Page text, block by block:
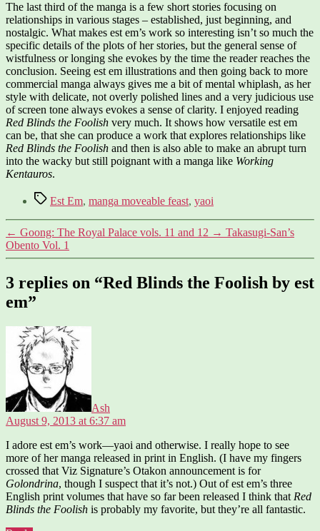
The last third of the manga is a few short stories focusing on
relationships in various stages – established, just beginning, and
nostalgic. What makes est em’s work so interesting isn’t so much the
specific details of the plots of her stories, but the general sense of
wistfulness or longing she evokes by the time the reader reaches the
conclusion. Seeing est em illustrations and then going back to more
commercial manga always gives me a bit of mental whiplash, as her
style with delicate, not overly polished lines and a very judicious use
of screen tone always evokes a sense of clarity. I enjoyed reading
Red Blinds the Foolish very much. It shows how versatile est em
can be, that she can produce a work that explores relationships like
Red Blinds the Foolish and then is also able to make an abrupt turn
into the wacky but still poignant with a manga like Working
Kentauros.
TagsEst Em, manga moveable feast, yaoi
← Goong: The Royal Palace vols. 11 and 12 → Takasugi-San’s
Obento Vol. 1
3 replies on “Red Blinds the Foolish by est
em”
Ash
August 9, 2013 at 6:37 am
I adore est em’s work—yaoi and otherwise. I really hope to see
more of her manga released in print in English. (I have my fingers
crossed that Viz Signature’s Otakon announcement is for
Golondrina, though I suspect that it’s not.) Out of est em’s three
English print volumes that have so far been released I think that Red
Blinds the Foolish is probably my favorite, but they’re all fantastic.